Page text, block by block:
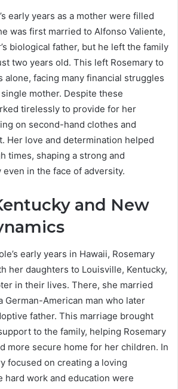
early years as a mother were filled
was first married to Alfonso Valiente,
biological father, but he left the family
two years old. This left Rosemary to
alone, facing many financial struggles
mother. Despite these
tirelessly to provide for her
on second-hand clothes and
Her love and determination helped
times, shaping a strong and
in the face of adversity.
and New
early years in Hawaii, Rosemary
her daughters to Louisville, Kentucky,
in their lives. There, she married
German-American man who later
father. This marriage brought
to the family, helping Rosemary
more secure home for her children. In
focused on creating a loving
hard work and education were